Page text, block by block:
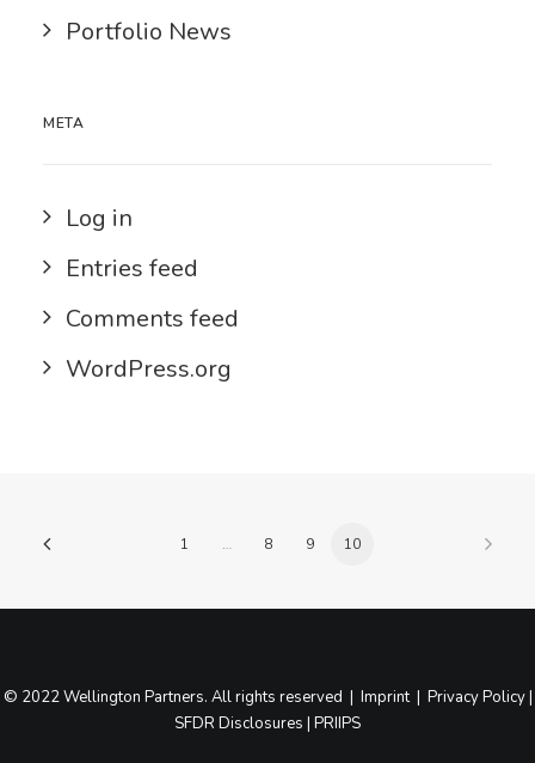
Portfolio News
META
Log in
Entries feed
Comments feed
WordPress.org
1 … 8 9 10
© 2022 Wellington Partners. All rights reserved | Imprint| Privacy Policy|
SFDR Disclosures | PRIIPS